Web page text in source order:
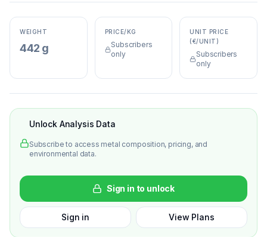
WEIGHT
442 g
PRICE/KG
Subscribers
only
UNIT PRICE
(€/UNIT)
Subscribers
only
Unlock Analysis Data
Subscribe to access metal composition, pricing, and
environmental data.
Sign in to unlock
Sign in View Plans